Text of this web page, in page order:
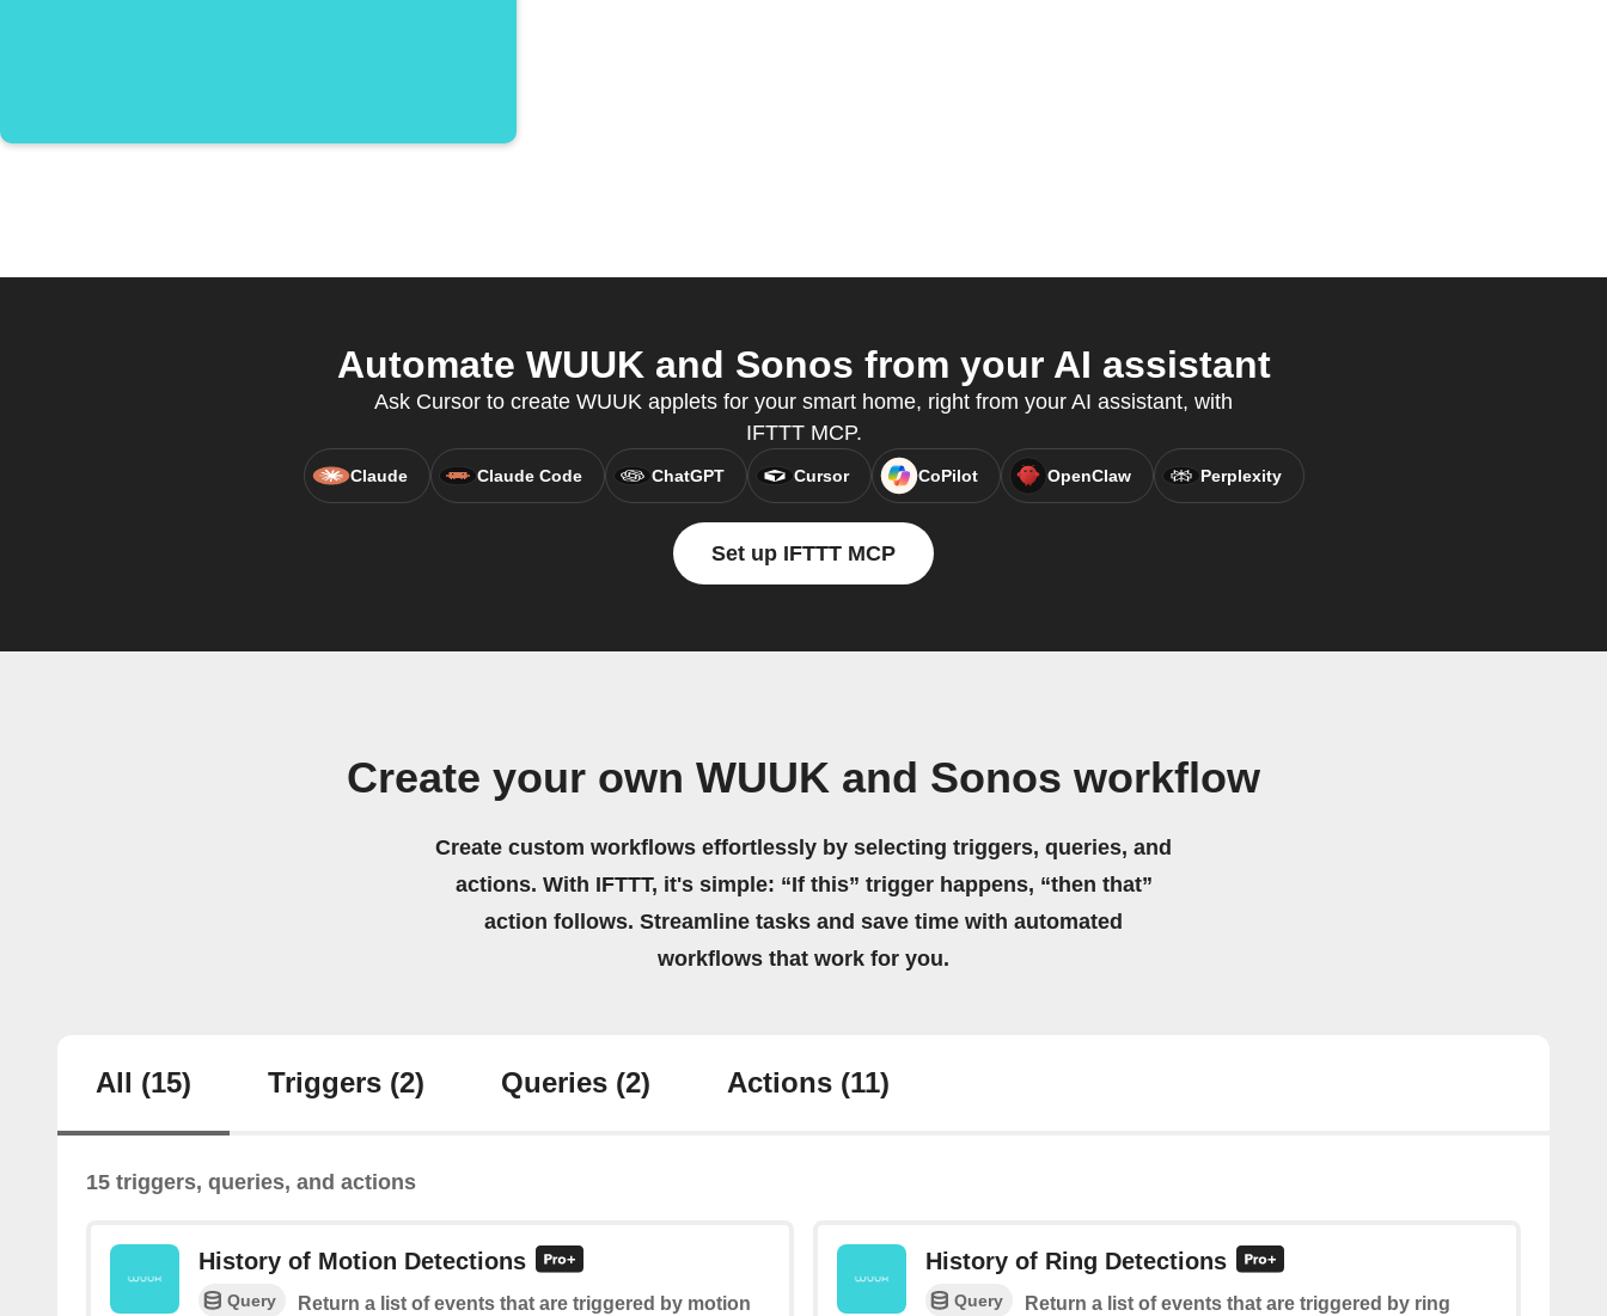
Automate WUUK and Sonos from your AI assistant
Ask Cursor to create WUUK applets for your smart home, right from your AI assistant, with
IFTTT MCP.
Claude Claude Code ChatGPT Cursor CoPilot OpenClaw Perplexity
Set up IFTTT MCP
Create your own WUUK and Sonos workflow
Create custom workflows effortlessly by selecting triggers, queries, and
actions. With IFTTT, it's simple: “If this” trigger happens, “then that”
action follows. Streamline tasks and save time with automated
workflows that work for you.
All (15) Triggers (2) Queries (2) Actions (11)
15 triggers, queries, and actions
History of Motion Detections
Query
Return a list of events that are triggered by motion
History of Ring Detections
Query
Return a list of events that are triggered by ring